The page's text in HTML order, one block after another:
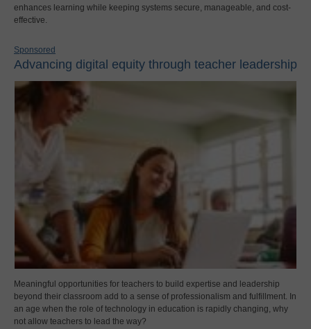
enhances learning while keeping systems secure, manageable, and cost-
effective.
Sponsored
Advancing digital equity through teacher leadership
Meaningful opportunities for teachers to build expertise and leadership
beyond their classroom add to a sense of professionalism and fulfillment. In
an age when the role of technology in education is rapidly changing, why
not allow teachers to lead the way?